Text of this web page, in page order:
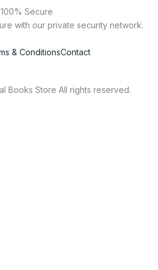
100% Secure
with our private security network.
& ConditionsContact
Books Store All rights reserved.